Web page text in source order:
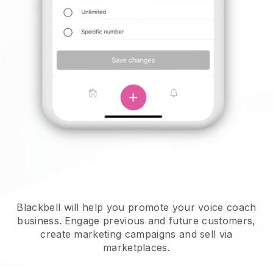
Blackbell will help you promote your voice coach
business. Engage previous and future customers,
create marketing campaigns and sell via
marketplaces.